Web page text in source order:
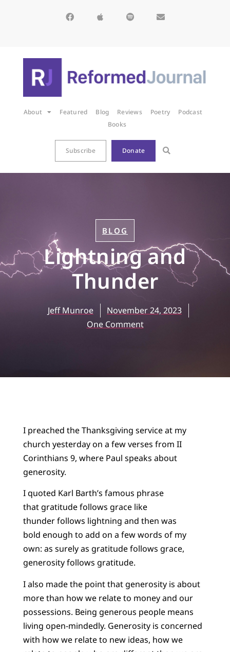
About Featured Blog Reviews Poetry
Podcast
Books
Subscribe Donate
BLOG
Lightning and
Thunder
Jeff Munroe
November 24, 2023
One Comment
I preached the Thanksgiving service at my
church yesterday on a few verses from II
Corinthians 9, where Paul speaks about
generosity.
I quoted Karl Barth’s famous phrase
that gratitude follows grace like
thunder follows lightning and then was
bold enough to add on a few words of my
own: as surely as gratitude follows grace,
generosity follows gratitude.
I also made the point that generosity is about
more than how we relate to money and our
possessions. Being generous people means
living open-mindedly. Generosity is concerned
with how we relate to new ideas, how we